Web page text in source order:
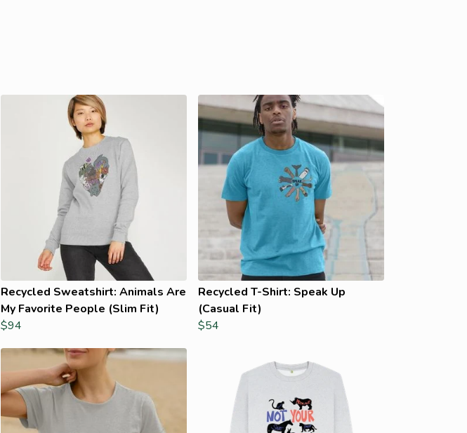
Recycled Sweatshirt: Animals Are
My Favorite People (Slim Fit)
$94
Recycled T-Shirt: Speak Up
(Casual Fit)
$54